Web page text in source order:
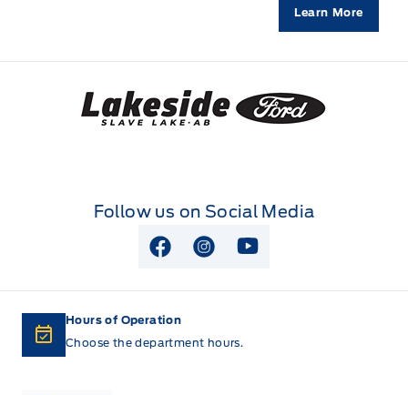
Learn More
Lakeside Ford
Follow us on Social Media
View Facebook Page
View Instagram Page
View Youtube Page
Hours of Operation
Choose the department hours.